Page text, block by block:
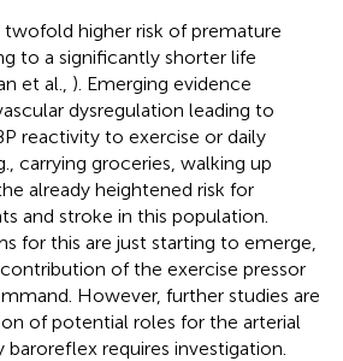
twofold higher risk of premature
to a significantly shorter life
et al., ). Emerging evidence
dysregulation leading to
reactivity to exercise or daily
carrying groceries, walking up
already heightened risk for
and stroke in this population.
for this are just starting to emerge,
of the exercise pressor
However, further studies are
of potential roles for the arterial
requires investigation.